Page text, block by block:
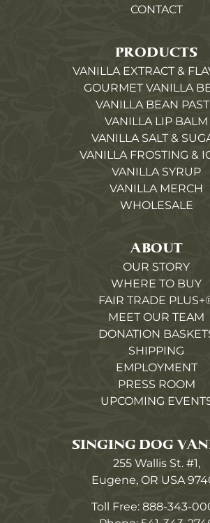
CONTACT
PRODUCTS
VANILLA EXTRACT &
GOURMET VANILLA
VANILLA BEAN
VANILLA LIP BALM
VANILLA SALT &
VANILLA FROSTING &
VANILLA SYRUP
VANILLA MERCH
WHOLESALE
ABOUT
OUR STORY
WHERE TO BUY
FAIR TRADE
MEET OUR TEAM
DONATION
SHIPPING
EMPLOYMENT
PRESS ROOM
UPCOMING
SINGING DOG
255 Wallis St. #1,
Eugene, OR USA
Toll Free: 888-343-